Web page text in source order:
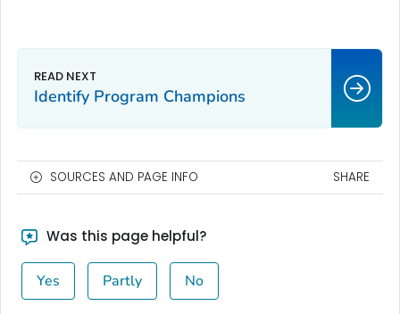
Identify Program Champions
SOURCES AND PAGE INFO SHARE
Was this page helpful?
Yes Partly No